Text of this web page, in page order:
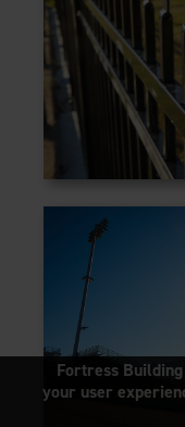
Fortress
your user